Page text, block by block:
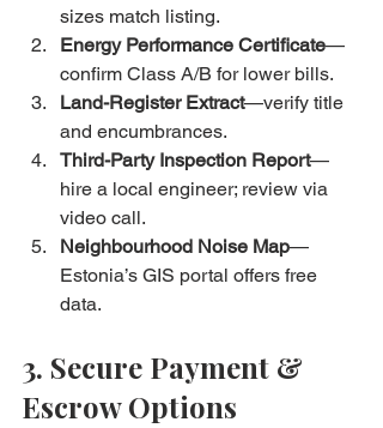
sizes match listing.
Energy Performance Certificate—
confirm Class A/B for lower bills.
Land-Register Extract—verify title
and encumbrances.
Third-Party Inspection Report—
hire a local engineer; review via
video call.
Neighbourhood Noise Map—
Estonia’s GIS portal offers free
data.
3. Secure Payment &
Escrow Options